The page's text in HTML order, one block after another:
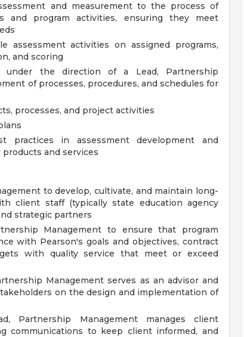
and measurement to the process of
and program activities, ensuring they meet
assessment activities on assigned programs,
and scoring
under the direction of a Lead, Partnership
of processes, procedures, and schedules for
processes, and project activities
practices in assessment development and
and services
to develop, cultivate, and maintain long-
client staff (typically state education agency
strategic partners
Management to ensure that program
with Pearson's goals and objectives, contract
with quality service that meet or exceed
Management serves as an advisor and
on the design and implementation of
Partnership Management manages client
communications to keep client informed, and